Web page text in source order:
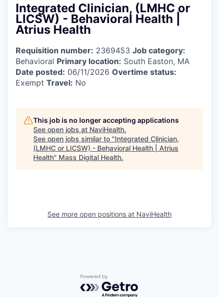
Integrated Clinician, (LMHC or
LICSW) - Behavioral Health |
Atrius Health
Requisition number: 2369453 Job category:
Behavioral Primary location: South Easton, MA
Date posted: 06/11/2026 Overtime status:
Exempt Travel: No
This job is no longer accepting applications
See open jobs at NaviHealth.
See open jobs similar to "Integrated Clinician,
(LMHC or LICSW) - Behavioral Health | Atrius
Health" Mass Digital Health.
See more open positions at NaviHealth
Powered by Getro.com